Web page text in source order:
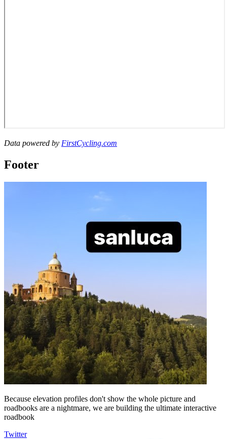
Data powered by FirstCycling.com
Footer
Because elevation profiles don't show the whole picture and
roadbooks are a nightmare, we are building the ultimate interactive
roadbook
Twitter